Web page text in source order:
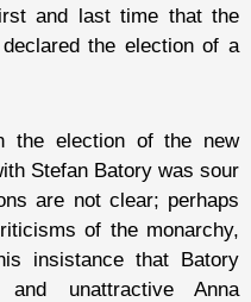
and last time that the
the election of a
the election of the new
Stefan Batory was sour
are not clear; perhaps
of the monarchy,
insistance that Batory
unattractive Anna